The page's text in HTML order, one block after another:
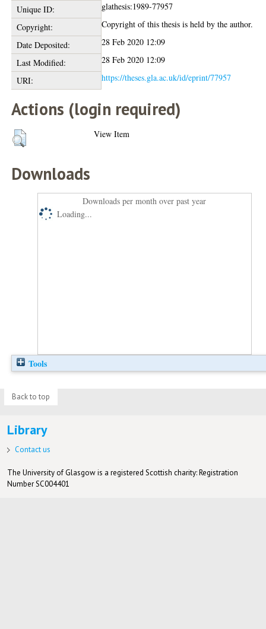
Unique ID:
glathesis:1989-77957
Copyright:
Copyright of this thesis is held by the author.
Date Deposited:
28 Feb 2020 12:09
Last Modified:
28 Feb 2020 12:09
URI:
https://theses.gla.ac.uk/id/eprint/77957
Actions (login required)
View Item
Downloads
Downloads per month over past year
Loading...
Tools
Back to top
Library
Contact us
The University of Glasgow is a registered Scottish charity: Registration
Number SC004401